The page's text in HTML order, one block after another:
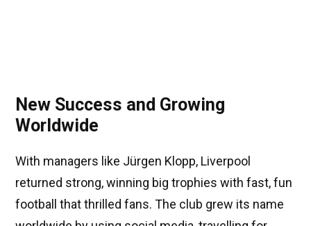
New Success and Growing
Worldwide
With managers like Jürgen Klopp, Liverpool
returned strong, winning big trophies with fast, fun
football that thrilled fans. The club grew its name